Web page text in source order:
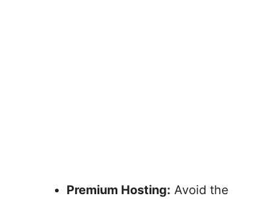
Premium Hosting: Avoid the